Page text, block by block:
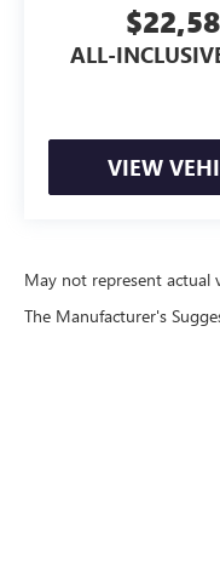
ALL-
VIEW
May not represent actual
The Manufacturer's